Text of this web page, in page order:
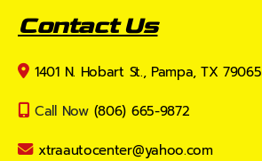
Contact Us
1401 N. Hobart St., Pampa, TX 79065
Call Now (806) 665-9872
xtraautocenter@yahoo.com